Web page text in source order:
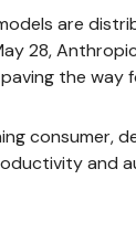
are
28,
the way
consumer,
and